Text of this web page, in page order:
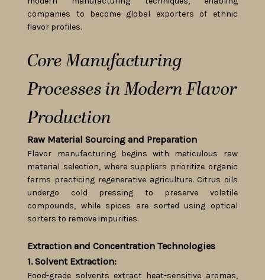
companies to become global exporters of ethnic
flavor profiles.
Core Manufacturing
Processes in Modern Flavor
Production
Raw Material Sourcing and Preparation
Flavor manufacturing begins with meticulous raw
material selection, where suppliers prioritize organic
farms practicing regenerative agriculture. Citrus oils
undergo cold pressing to preserve volatile
compounds, while spices are sorted using optical
sorters to remove impurities.
Extraction and Concentration Technologies
1. Solvent Extraction:
Food-grade solvents extract heat-sensitive aromas,